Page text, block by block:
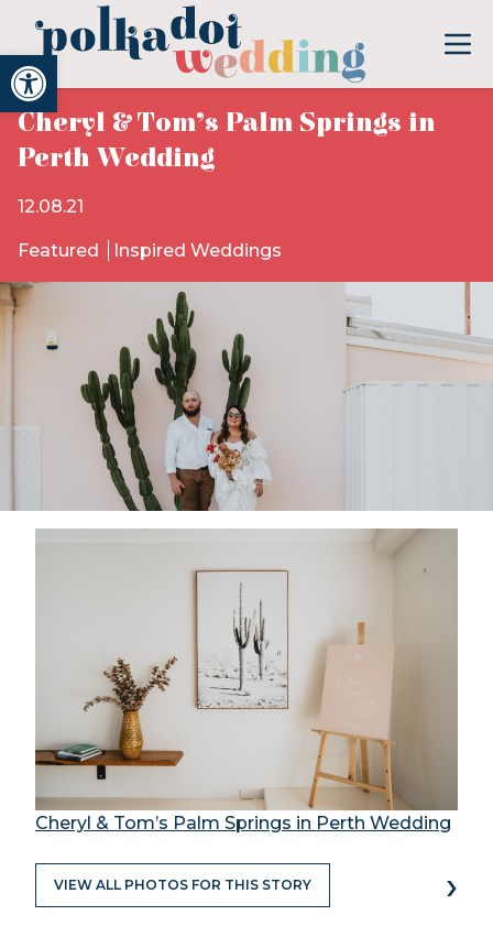
Open toolbar
Cheryl & Tom’s Palm Springs in
Perth Wedding
12.08.21
Featured Inspired Weddings
Cheryl & Tom’s Palm Springs in Perth Wedding
VIEW ALL PHOTOS FOR THIS STORY ›